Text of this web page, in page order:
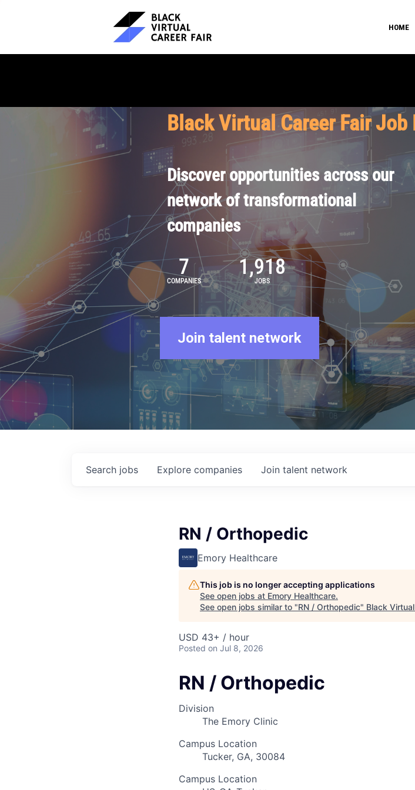
HOME
Black Virtual Career Fair Job
Discover opportunities across our
network of transformational
companies
7
COMPANIES
1,918
JOBS
Join talent network
Search jobs Explore companies Join talent network
RN / Orthopedic
Emory Healthcare
This job is no longer accepting applications
See open jobs at Emory Healthcare.
See open jobs similar to "RN / Orthopedic" Black
USD 43+ / hour
Posted on Jul 8, 2026
RN / Orthopedic
Division
The Emory Clinic
Campus Location
Tucker, GA, 30084
Campus Location